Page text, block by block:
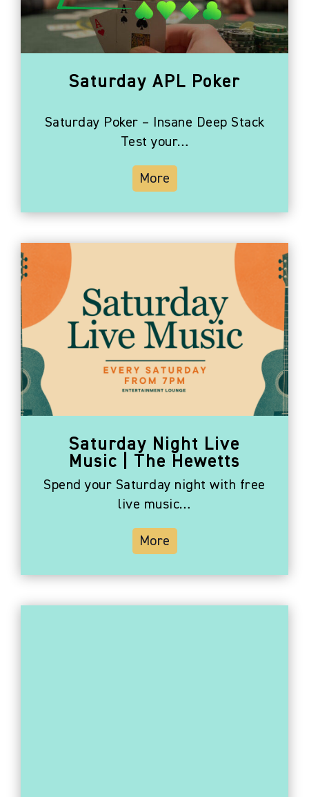
Photo
View
Saturday APL Poker
Saturday Poker – Insane Deep Stack
Test your…
More
Saturday Night Live
Music | The Hewetts
Spend your Saturday night with free
live music…
More